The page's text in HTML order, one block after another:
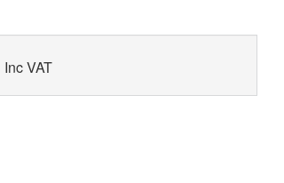
Inc VAT